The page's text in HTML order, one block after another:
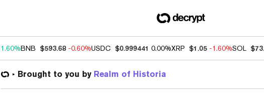
1.60%BNB $593.68 -0.60%USDC $0.999441 0.00%XRP $1.05 -1.60%SOL
Brought to you by Realm of Historia